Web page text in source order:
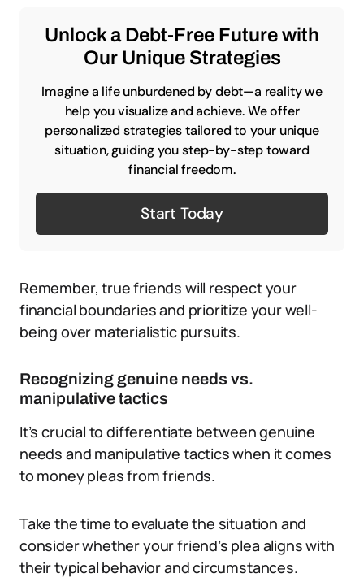
Unlock a Debt-Free Future with
Our Unique Strategies
Imagine a life unburdened by debt—a reality we
help you visualize and achieve. We offer
personalized strategies tailored to your unique
situation, guiding you step-by-step toward
financial freedom.
Start Today
Remember, true friends will respect your
financial boundaries and prioritize your well-
being over materialistic pursuits.
Recognizing genuine needs vs.
manipulative tactics
It’s crucial to differentiate between genuine
needs and manipulative tactics when it comes
to money pleas from friends.
Take the time to evaluate the situation and
consider whether your friend’s plea aligns with
their typical behavior and circumstances.